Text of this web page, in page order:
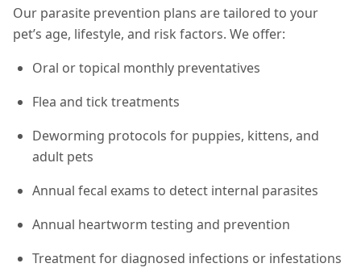
Our parasite prevention plans are tailored to your
pet’s age, lifestyle, and risk factors. We offer:
Oral or topical monthly preventatives
Flea and tick treatments
Deworming protocols for puppies, kittens, and
adult pets
Annual fecal exams to detect internal parasites
Annual heartworm testing and prevention
Treatment for diagnosed infections or infestations